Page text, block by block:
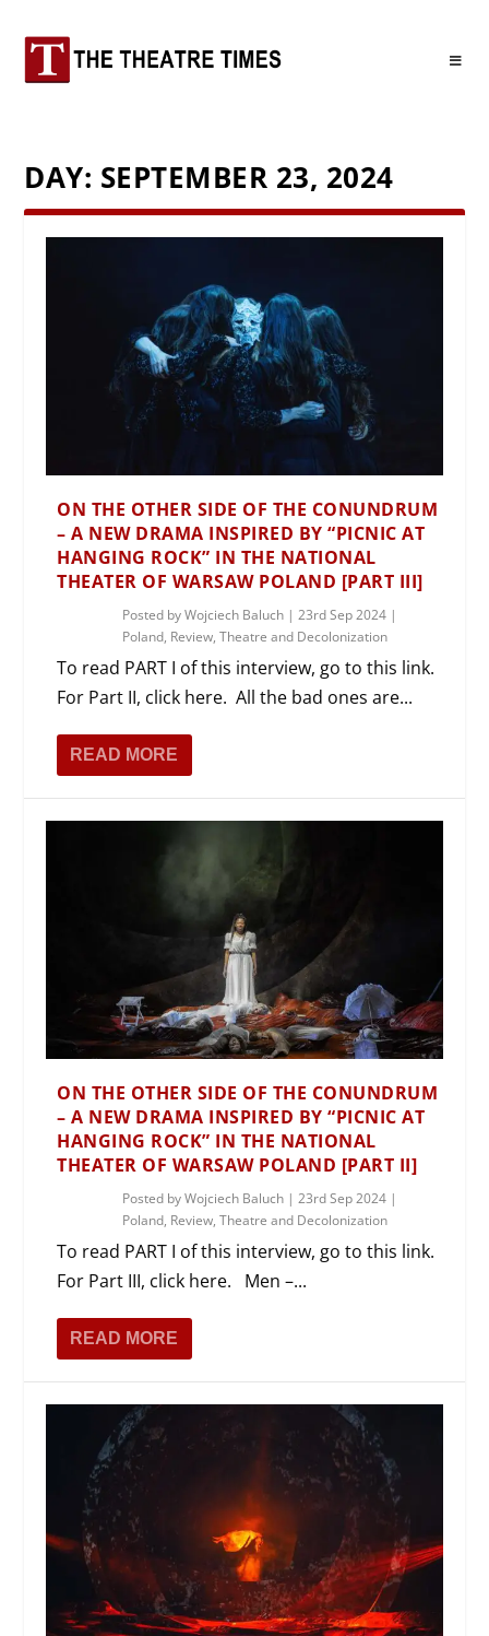
DAY: SEPTEMBER 23, 2024
ON THE OTHER SIDE OF THE CONUNDRUM
– A NEW DRAMA INSPIRED BY “PICNIC AT
HANGING ROCK” IN THE NATIONAL
THEATER OF WARSAW POLAND [PART III]
Posted byWojciech Baluch |23rd Sep 2024 |
Poland, Review,Theatre and Decolonization
To read PART I of this interview, go to this link.
For Part II, click here. All the bad ones are...
READ MORE
ON THE OTHER SIDE OF THE CONUNDRUM
– A NEW DRAMA INSPIRED BY “PICNIC AT
HANGING ROCK” IN THE NATIONAL
THEATER OF WARSAW POLAND [PART II]
Posted byWojciech Baluch |23rd Sep 2024 |
Poland, Review,Theatre and Decolonization
To read PART I of this interview, go to this link.
For Part III, click here. Men –...
READ MORE